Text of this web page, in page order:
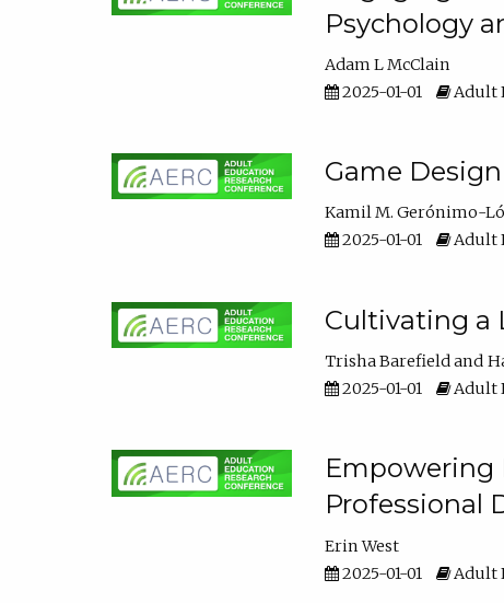
Psychology
Adam L McClain
2025-01-01
Adult
Game
Kamil M. Gerónimo-
2025-01-01
Adult
Cultivating a
Trisha Barefield
2025-01-01
Adult
Empowering
Professional
Erin West
2025-01-01
Adult